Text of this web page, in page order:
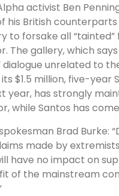
activist Ben
his British
to forsake all
The gallery, which says
dialogue unrelated to
$1.5 million, five-year
year, has strongly
while Santos has
Brad Burke:
made by
have no impact on
of the mainstream